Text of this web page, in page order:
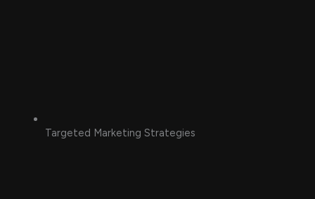
Targeted Marketing Strategies